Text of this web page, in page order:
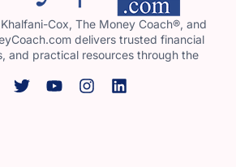
Cox, The Money Coach®, and
delivers trusted financial
and practical resources through the